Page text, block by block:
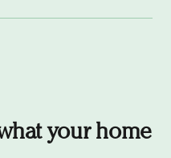
your home